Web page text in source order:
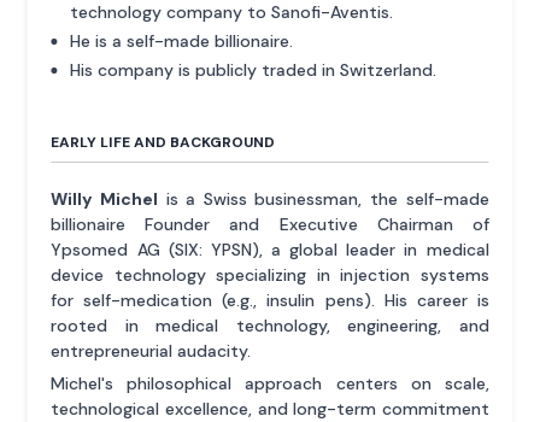
technology company to Sanofi-Aventis.
He is a self-made billionaire.
His company is publicly traded in Switzerland.
EARLY LIFE AND BACKGROUND
Willy Michel is a Swiss businessman, the self-made
billionaire Founder and Executive Chairman of
Ypsomed AG (SIX: YPSN), a global leader in medical
device technology specializing in injection systems
for self-medication (e.g., insulin pens). His career is
rooted in medical technology, engineering, and
entrepreneurial audacity.
Michel's philosophical approach centers on scale,
technological excellence, and long-term commitment